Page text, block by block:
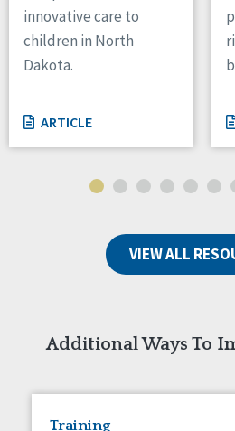
Canada
Ontario
Connaught
South Dakota
Tennessee
Wisconsin
innovative care to
children in North
Dakota.
ARTICLE
VIEW ALL
Additional Ways To
Training